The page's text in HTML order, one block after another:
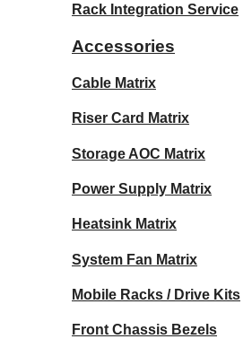
Rack Integration Service
Accessories
Cable Matrix
Riser Card Matrix
Storage AOC Matrix
Power Supply Matrix
Heatsink Matrix
System Fan Matrix
Mobile Racks / Drive Kits
Front Chassis Bezels